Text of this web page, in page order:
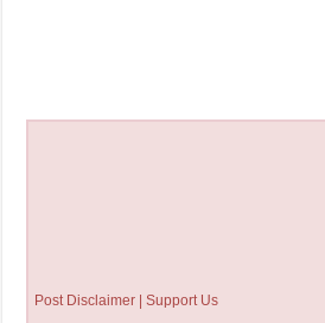
Post Disclaimer | Support Us